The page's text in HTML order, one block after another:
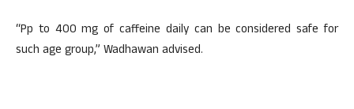
“Pp to 400 mg of caffeine daily can be considered safe for
such age group,” Wadhawan advised.